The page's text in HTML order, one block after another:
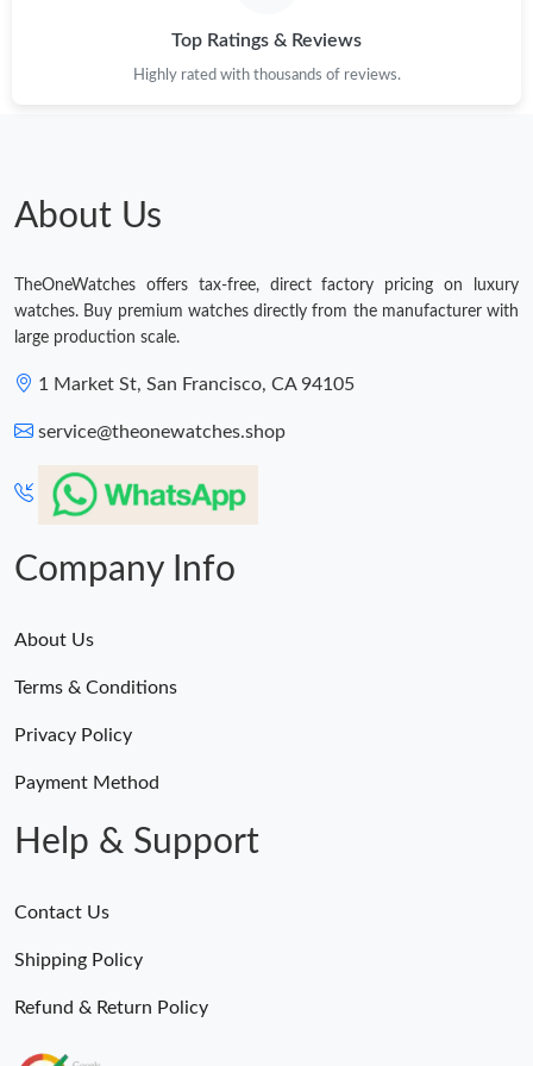
Just Sold: Megan from Los Angeles on May 12, 2026 at 2:08 PM.
Just Sold: Jack from Columbus on Jun 28, 2026 at 10:07 PM.
Top Ratings & Reviews
Highly rated with thousands of reviews.
About Us
TheOneWatches offers tax-free, direct factory pricing on luxury
watches. Buy premium watches directly from the manufacturer with
large production scale.
1 Market St, San Francisco, CA 94105
service@theonewatches.shop
Company Info
About Us
Terms & Conditions
Privacy Policy
Payment Method
Help & Support
Contact Us
Shipping Policy
Refund & Return Policy